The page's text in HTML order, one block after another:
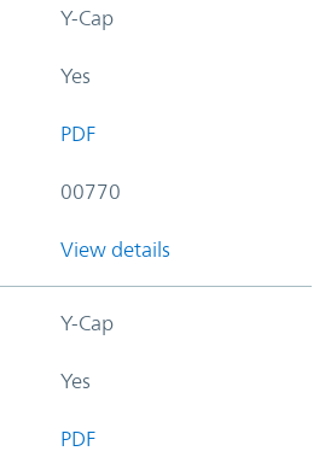
Y-Cap
Yes
PDF
00770
View details
Y-Cap
Yes
PDF